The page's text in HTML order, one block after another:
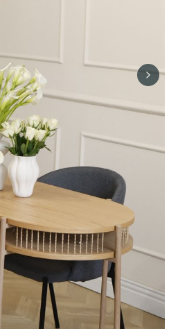
Next